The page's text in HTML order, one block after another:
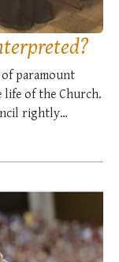
paramount
life of the Church.
rightly
comes